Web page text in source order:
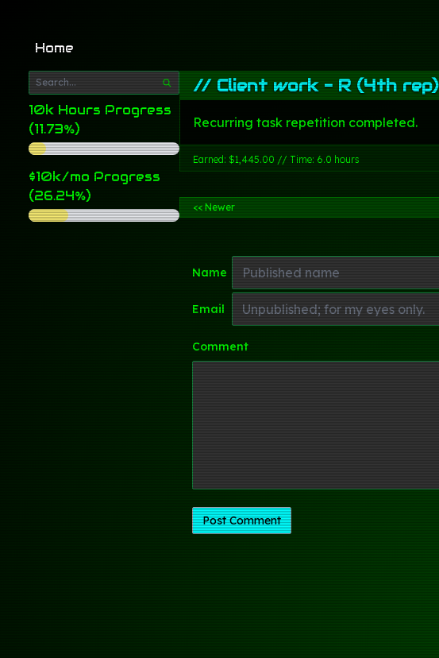
Home
10k Hours Progress
(11.73%)
$10k/mo Progress
(26.24%)
// Client work - R (4th rep)
Recurring task repetition completed.
Earned: $1,445.00 // Time: 6.0 hours
<< Newer
Name
Email
Comment